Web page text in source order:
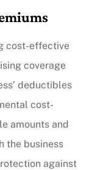
cost-effective
coverage
deductibles
cost-
amounts and
the business
against